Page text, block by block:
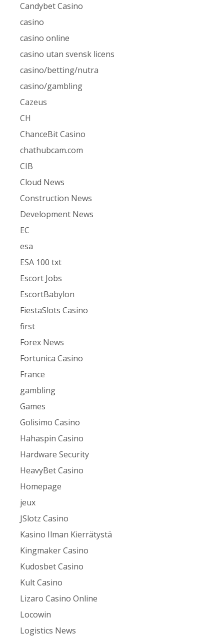
Candybet Casino
casino
casino online
casino utan svensk licens
casino/betting/nutra
casino/gambling
Cazeus
CH
ChanceBit Casino
chathubcam.com
CIB
Cloud News
Construction News
Development News
EC
esa
ESA 100 txt
Escort Jobs
EscortBabylon
FiestaSlots Casino
first
Forex News
Fortunica Casino
France
gambling
Games
Golisimo Casino
Hahaspin Casino
Hardware Security
HeavyBet Casino
Homepage
jeux
JSlotz Casino
Kasino Ilman Kierrätystä
Kingmaker Casino
Kudosbet Casino
Kult Casino
Lizaro Casino Online
Locowin
Logistics News